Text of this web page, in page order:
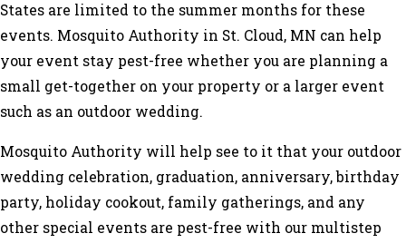
States are limited to the summer months for these
events. Mosquito Authority in St. Cloud, MN can help
your event stay pest-free whether you are planning a
small get-together on your property or a larger event
such as an outdoor wedding.
Mosquito Authority will help see to it that your outdoor
wedding celebration, graduation, anniversary, birthday
party, holiday cookout, family gatherings, and any
other special events are pest-free with our multistep